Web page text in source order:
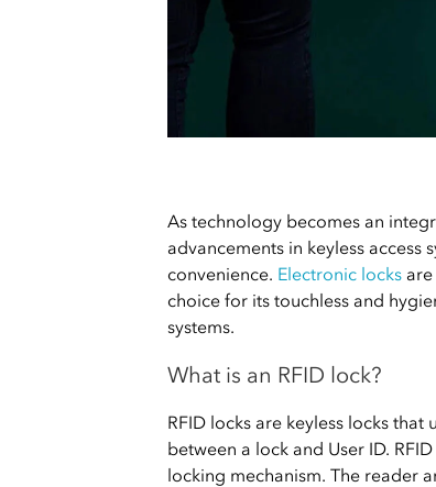
As technology becomes an
advancements in keyless
convenience. Electronic locks
choice for its touchless and
systems.
What is an RFID lock?
RFID locks are keyless locks
between a lock and User ID.
locking mechanism. The reader